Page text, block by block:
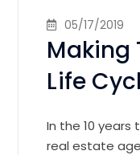
05/17/2019
Making
Life
In the 10 years
real estate